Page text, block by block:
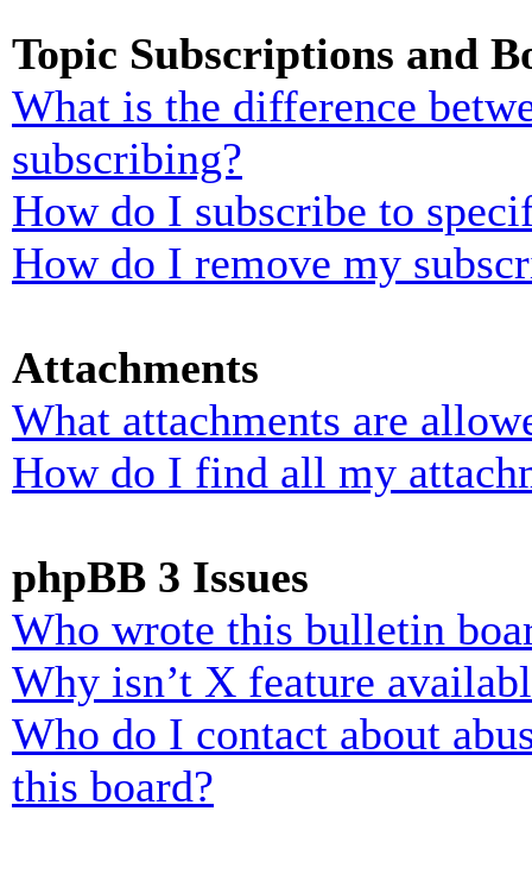
Topic Subscriptions and
What is the difference
subscribing?
How do I subscribe to
How do I remove my
Attachments
What attachments are
How do I find all my
phpBB 3 Issues
Who wrote this bulletin
Why isn’t X feature
Who do I contact about
this board?